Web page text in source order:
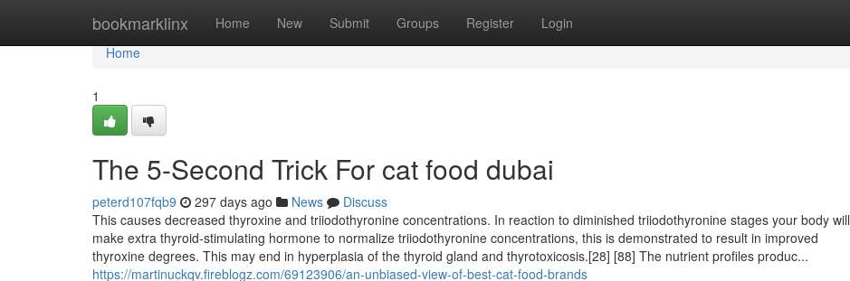
bookmarklinx Home New Submit Groups Register Login
Home
Home
1
The 5-Second Trick For cat food dubai
peterd107fqb9 297 days ago News
Discuss
This causes decreased thyroxine and triiodothyronine concentrations. In reaction to diminished triiodothyronine stages your body will
make extra thyroid-stimulating hormone to normalize triiodothyronine concentrations, this is demonstrated to result in improved
thyroxine degrees. This may end in hyperplasia of the thyroid gland and thyrotoxicosis.[28] [88] The nutrient profiles produc...
https://martinuckqv.fireblogz.com/69123906/an-unbiased-view-of-best-cat-food-brands